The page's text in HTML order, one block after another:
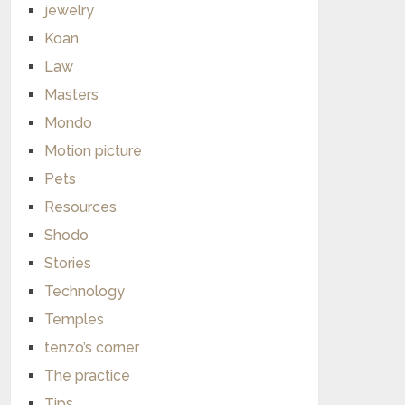
jewelry
Koan
Law
Masters
Mondo
Motion picture
Pets
Resources
Shodo
Stories
Technology
Temples
tenzo’s corner
The practice